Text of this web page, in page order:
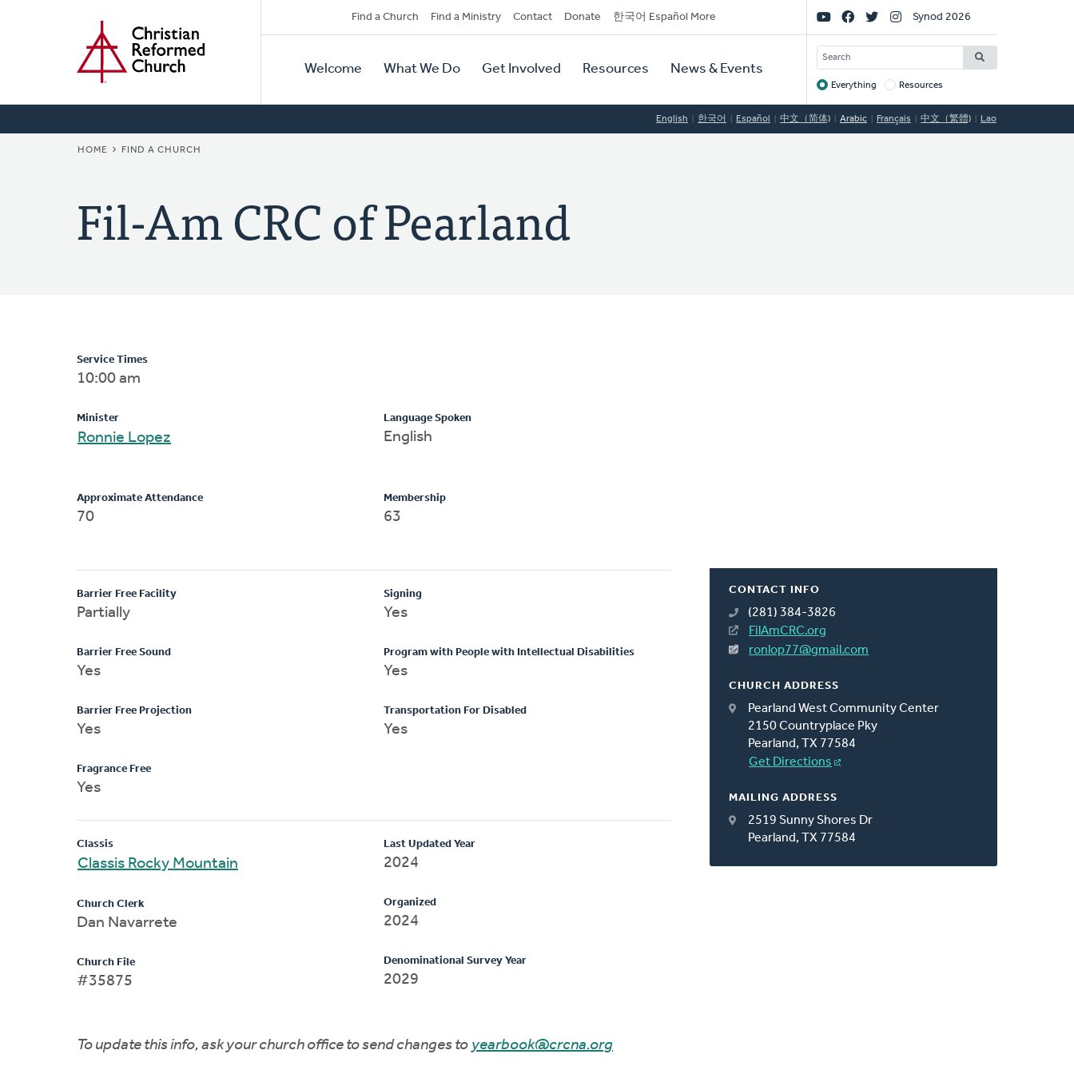
Secondary
Navigation
Find a Church Find a Ministry Contact Donate 한국어 Español More
Primary
Navigation
Welcome What We Do Get Involved Resources News & Events
Social
Links
Synod 2026
SEARCH
Target
Everything Resources
English 한국어 Español 中文（简体) Arabic Français 中文（繁體) Lao
BREADCRUMB
HOME FIND A CHURCH
Fil-Am CRC of Pearland
CONTACT INFO
(281) 384-3826
FilAmCRC.org
ronlop77@gmail.com
CHURCH ADDRESS
Pearland West Community Center
2150 Countryplace Pky
Pearland, TX 77584
Get Directions
MAILING ADDRESS
2519 Sunny Shores Dr
Pearland, TX 77584
Service Times
10:00 am
Minister
Ronnie Lopez
Language Spoken
English
Approximate Attendance
70
Membership
63
Barrier Free Facility
Partially
Barrier Free Sound
Yes
Barrier Free Projection
Yes
Fragrance Free
Yes
Signing
Yes
Program with People with Intellectual Disabilities
Yes
Transportation For Disabled
Yes
Classis
Classis Rocky Mountain
Church Clerk
Dan Navarrete
Church File
#35875
Last Updated Year
2024
Organized
2024
Denominational Survey Year
2029
To update this info, ask your church office to send changes to yearbook@crcna.org